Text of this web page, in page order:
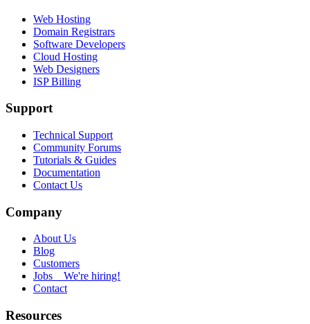
Web Hosting
Domain Registrars
Software Developers
Cloud Hosting
Web Designers
ISP Billing
Support
Technical Support
Community Forums
Tutorials & Guides
Documentation
Contact Us
Company
About Us
Blog
Customers
Jobs We're hiring!
Contact
Resources